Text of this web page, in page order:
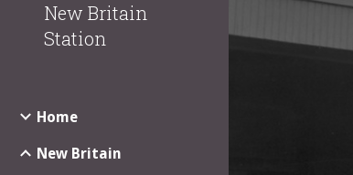
New Britain
Station
Home
New Britain